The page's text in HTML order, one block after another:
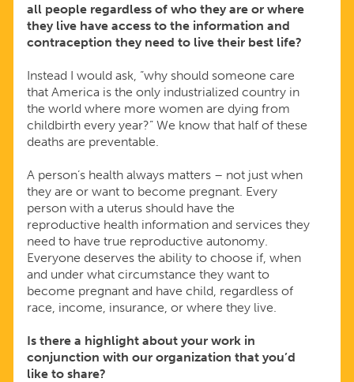
all people regardless of who they are or where
they live have access to the information and
contraception they need to live their best life?
Instead I would ask, “why should someone care
that America is the only industrialized country in
the world where more women are dying from
childbirth every year?” We know that half of these
deaths are preventable.
A person’s health always matters – not just when
they are or want to become pregnant. Every
person with a uterus should have the
reproductive health information and services they
need to have true reproductive autonomy.
Everyone deserves the ability to choose if, when
and under what circumstance they want to
become pregnant and have child, regardless of
race, income, insurance, or where they live.
Is there a highlight about your work in
conjunction with our organization that you’d
like to share?